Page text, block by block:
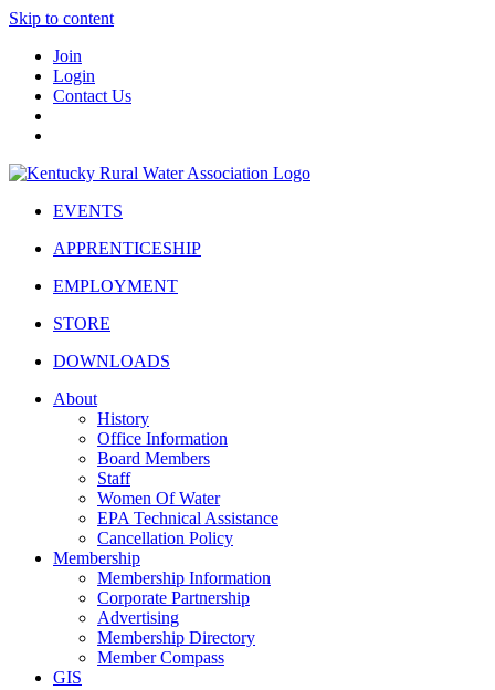
Skip to content
Join
Login
Contact Us
EVENTS
APPRENTICESHIP
EMPLOYMENT
STORE
DOWNLOADS
About
History
Office Information
Board Members
Staff
Women Of Water
EPA Technical Assistance
Cancellation Policy
Membership
Membership Information
Corporate Partnership
Advertising
Membership Directory
Member Compass
GIS